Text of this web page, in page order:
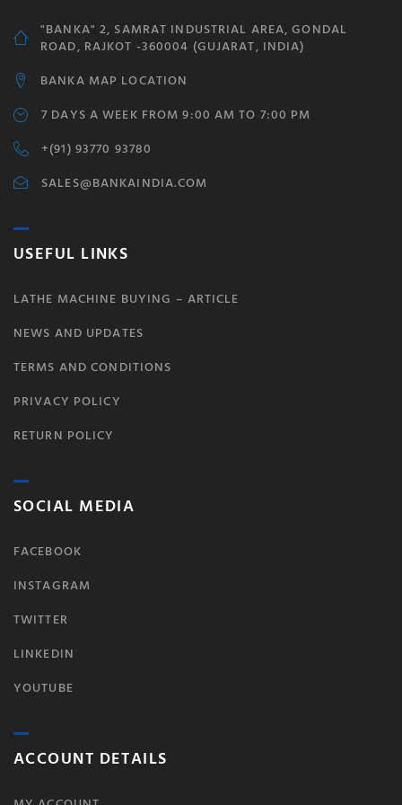
"BANKA" 2, SAMRAT INDUSTRIAL AREA, GONDAL
ROAD, RAJKOT -360004 (GUJARAT, INDIA)
BANKA MAP LOCATION
7 DAYS A WEEK FROM 9:00 AM TO 7:00 PM
+(91) 93770 93780
SALES@BANKAINDIA.COM
USEFUL LINKS
LATHE MACHINE BUYING – ARTICLE
NEWS AND UPDATES
TERMS AND CONDITIONS
PRIVACY POLICY
RETURN POLICY
SOCIAL MEDIA
FACEBOOK
INSTAGRAM
TWITTER
LINKEDIN
YOUTUBE
ACCOUNT DETAILS